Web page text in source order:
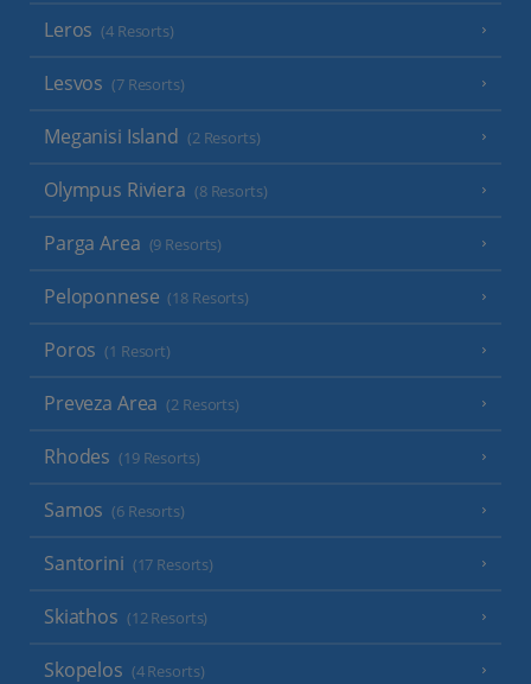
Leros (4 Resorts)
Lesvos (7 Resorts)
Meganisi Island (2 Resorts)
Olympus Riviera (8 Resorts)
Parga Area (9 Resorts)
Peloponnese (18 Resorts)
Poros (1 Resort)
Preveza Area (2 Resorts)
Rhodes (19 Resorts)
Samos (6 Resorts)
Santorini (17 Resorts)
Skiathos (12 Resorts)
Skopelos (4 Resorts)